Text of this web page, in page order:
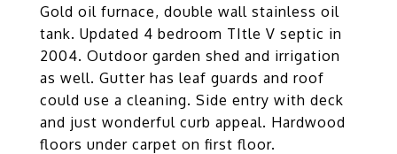
Gold oil furnace, double wall stainless oil
tank. Updated 4 bedroom TItle V septic in
2004. Outdoor garden shed and irrigation
as well. Gutter has leaf guards and roof
could use a cleaning. Side entry with deck
and just wonderful curb appeal. Hardwood
floors under carpet on first floor.